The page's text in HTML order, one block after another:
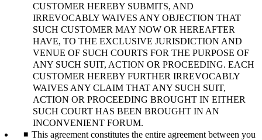
CUSTOMER HEREBY SUBMITS, AND
IRREVOCABLY WAIVES ANY OBJECTION THAT
SUCH CUSTOMER MAY NOW OR HEREAFTER
HAVE, TO THE EXCLUSIVE JURISDICTION AND
VENUE OF SUCH COURTS FOR THE PURPOSE OF
ANY SUCH SUIT, ACTION OR PROCEEDING. EACH
CUSTOMER HEREBY FURTHER IRREVOCABLY
WAIVES ANY CLAIM THAT ANY SUCH SUIT,
ACTION OR PROCEEDING BROUGHT IN EITHER
SUCH COURT HAS BEEN BROUGHT IN AN
INCONVENIENT FORUM.
This agreement constitutes the entire agreement between you